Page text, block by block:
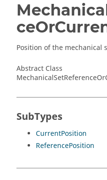
Position of the mechanical
Abstract Class
SubTypes
CurrentPosition
ReferencePosition